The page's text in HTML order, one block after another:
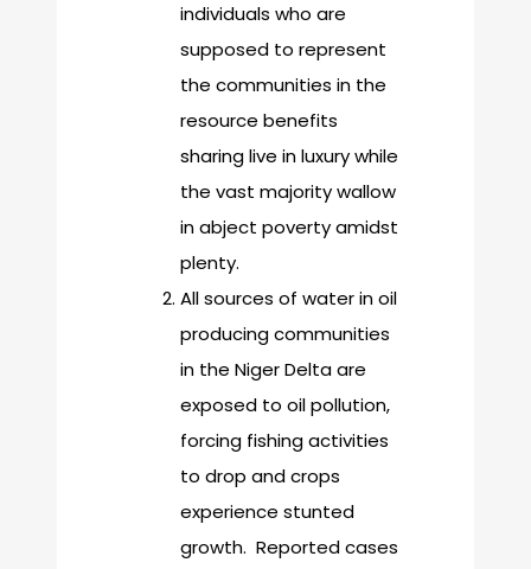
individuals who are
supposed to represent
the communities in the
resource benefits
sharing live in luxury while
the vast majority wallow
in abject poverty amidst
plenty.
All sources of water in oil
producing communities
in the Niger Delta are
exposed to oil pollution,
forcing fishing activities
to drop and crops
experience stunted
growth. Reported cases